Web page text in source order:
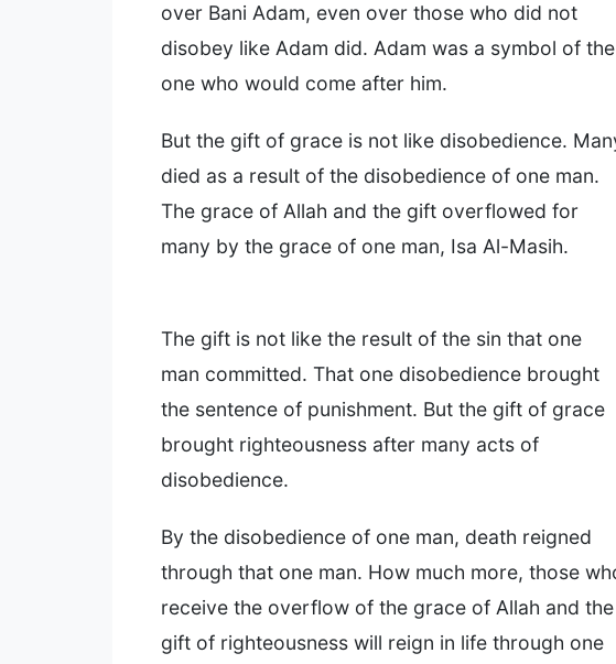
over Bani Adam, even over those who did not
disobey like Adam did. Adam was a symbol of the
one who would come after him.
But the gift of grace is not like disobedience.
died as a result of the disobedience of one man.
The grace of Allah and the gift overflowed for
many by the grace of one man, Isa Al-Masih.
The gift is not like the result of the sin that one
man committed. That one disobedience brought
the sentence of punishment. But the gift of grace
brought righteousness after many acts of
disobedience.
By the disobedience of one man, death reigned
through that one man. How much more, those
receive the overflow of the grace of Allah and the
gift of righteousness will reign in life through one